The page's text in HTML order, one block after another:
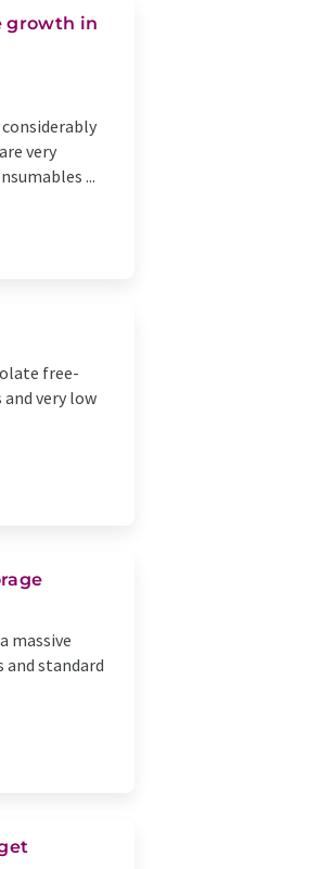
growth in
very
...
free-
very low
massive
standard